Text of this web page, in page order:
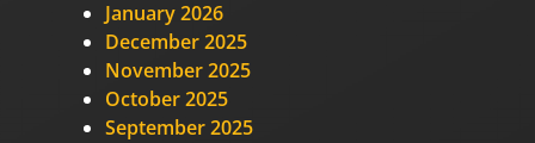
January 2026
December 2025
November 2025
October 2025
September 2025